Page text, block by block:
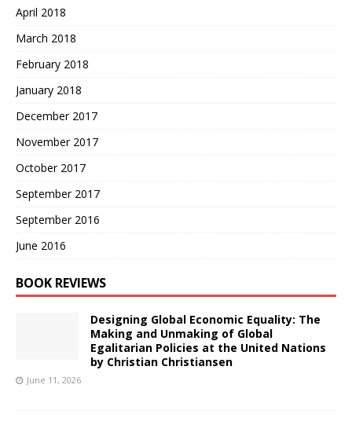
April 2018
March 2018
February 2018
January 2018
December 2017
November 2017
October 2017
September 2017
September 2016
June 2016
BOOK REVIEWS
Designing Global Economic Equality: The
Making and Unmaking of Global
Egalitarian Policies at the United Nations
by Christian Christiansen
June 11, 2026